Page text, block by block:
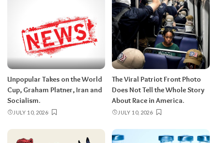
Unpopular Takes on the World
Cup, Graham Platner, Iran and
Socialism.
JULY 10, 2026
The Viral Patriot Front Photo
Does Not Tell the Whole Story
About Race in America.
JULY 10, 2026